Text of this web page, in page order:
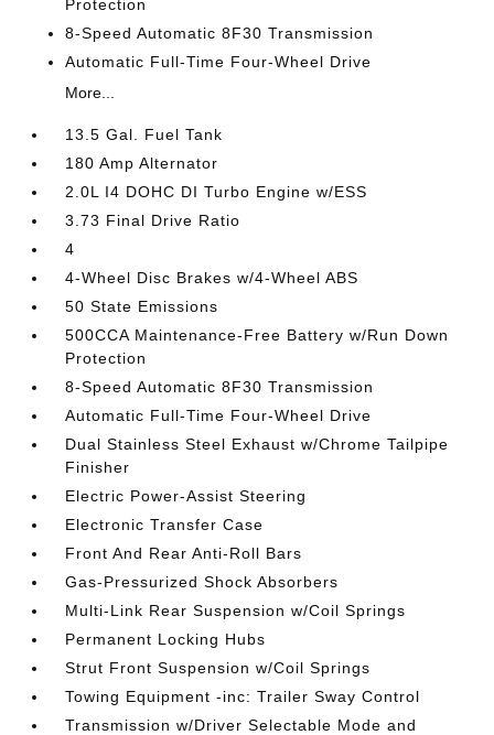
Protection
8-Speed Automatic 8F30 Transmission
Automatic Full-Time Four-Wheel Drive
More...
13.5 Gal. Fuel Tank
180 Amp Alternator
2.0L I4 DOHC DI Turbo Engine w/ESS
3.73 Final Drive Ratio
4
4-Wheel Disc Brakes w/4-Wheel ABS
50 State Emissions
500CCA Maintenance-Free Battery w/Run Down
Protection
8-Speed Automatic 8F30 Transmission
Automatic Full-Time Four-Wheel Drive
Dual Stainless Steel Exhaust w/Chrome Tailpipe
Finisher
Electric Power-Assist Steering
Electronic Transfer Case
Front And Rear Anti-Roll Bars
Gas-Pressurized Shock Absorbers
Multi-Link Rear Suspension w/Coil Springs
Permanent Locking Hubs
Strut Front Suspension w/Coil Springs
Towing Equipment -inc: Trailer Sway Control
Transmission w/Driver Selectable Mode and